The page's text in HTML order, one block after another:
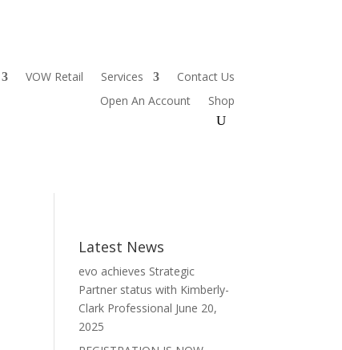
VOW Retail Services
Contact Us
Open An Account
Shop
Latest News
evo achieves Strategic
Partner status with Kimberly-
Clark Professional June 20,
2025